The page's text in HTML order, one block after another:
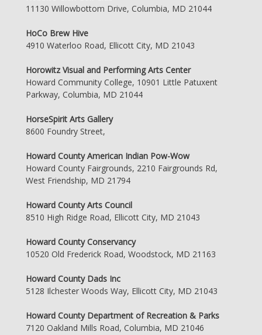
11130 Willowbottom Drive, Columbia, MD 21044
HoCo Brew Hive
4910 Waterloo Road, Ellicott City, MD 21043
Horowitz Visual and Performing Arts Center
Howard Community College, 10901 Little Patuxent
Parkway, Columbia, MD 21044
HorseSpirit Arts Gallery
8600 Foundry Street,
Howard County American Indian Pow-Wow
Howard County Fairgrounds, 2210 Fairgrounds Rd,
West Friendship, MD 21794
Howard County Arts Council
8510 High Ridge Road, Ellicott City, MD 21043
Howard County Conservancy
10520 Old Frederick Road, Woodstock, MD 21163
Howard County Dads Inc
5128 Ilchester Woods Way, Ellicott City, MD 21043
Howard County Department of Recreation & Parks
7120 Oakland Mills Road, Columbia, MD 21046